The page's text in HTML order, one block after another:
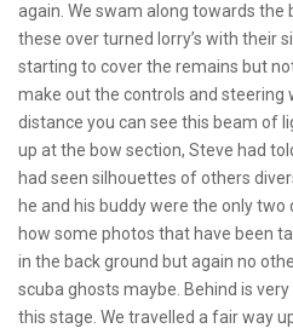
again. We swam along towards the
these over turned lorry’s with their
starting to cover the remains but
make out the controls and steering
distance you can see this beam of
up at the bow section, Steve had
had seen silhouettes of others
he and his buddy were the only
how some photos that have been
in the back ground but again no
scuba ghosts maybe. Behind is
this stage. We travelled a fair way